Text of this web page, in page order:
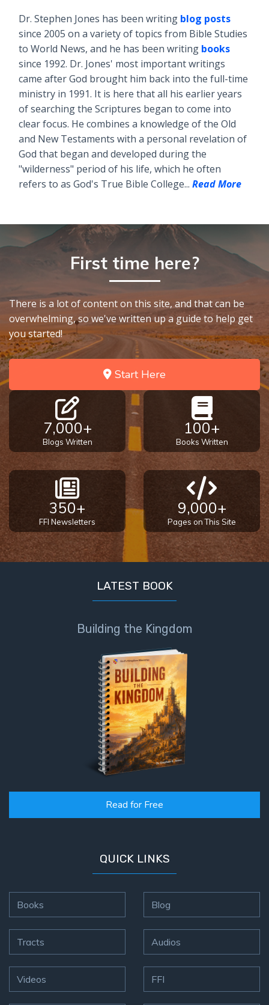
Dr. Stephen Jones has been writing blog posts
since 2005 on a variety of topics from Bible Studies
to World News, and he has been writing books
since 1992. Dr. Jones' most important writings
came after God brought him back into the full-time
ministry in 1991. It is here that all his earlier years
of searching the Scriptures began to come into
clear focus. He combines a knowledge of the Old
and New Testaments with a personal revelation of
God that began and developed during the
"wilderness" period of his life, which he often
refers to as God's True Bible College... Read More
First time here?
There is a lot of content on this site, and that can be
overwhelming, so we've written up a guide to help get
you started!
Start Here
7,000+
Blogs Written
100+
Books Written
350+
FFI Newsletters
9,000+
Pages on This Site
LATEST BOOK
Building the Kingdom
Read for Free
QUICK LINKS
Books
Tracts
Videos
Blog
Audios
FFI